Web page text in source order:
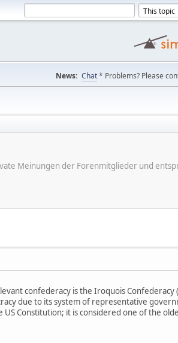
News: Chat* Problems? Please
Meinungen der Forenmitglieder und
confederacy is the Iroquois Confederacy
due to its system of representative
Constitution; it is considered one of the